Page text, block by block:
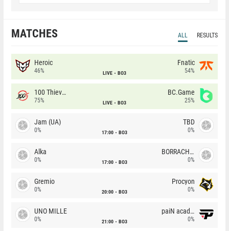
MATCHES ALL RESULTS
Heroic
46% LIVE BO3
Fnatic
54%
100 Thieves
75% LIVE BO3
BC.Game
25%
Jam (UA)
0% 17:00 BO3
TBD
0%
Alka
0% 17:00 BO3
BORRACHEIROS
0%
Gremio
0% 20:00 BO3
Procyon
0%
UNO MILLE
0% 21:00 BO3
paiN academy
0%